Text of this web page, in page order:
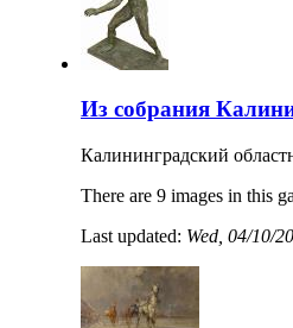
Из собрания
Калининградский
There are 9 images in this
Last updated: Wed, 04/10/